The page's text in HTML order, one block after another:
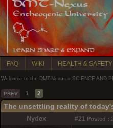
FAQ WIKI HEALTH & SAFETY
Welcome to the DMT-Nexus » SCIENCE AND
PREV 1 2
The unsettling reality of
Nydex #21 Posted :